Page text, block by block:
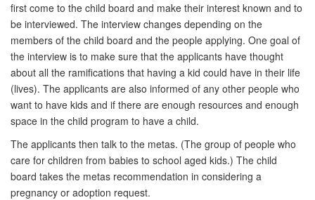
first come to the child board and make their interest known and to
be interviewed. The interview changes depending on the
members of the child board and the people applying. One goal of
the interview is to make sure that the applicants have thought
about all the ramifications that having a kid could have in their life
(lives). The applicants are also informed of any other people who
want to have kids and if there are enough resources and enough
space in the child program to have a child.
The applicants then talk to the metas. (The group of people who
care for children from babies to school aged kids.) The child
board takes the metas recommendation in considering a
pregnancy or adoption request.